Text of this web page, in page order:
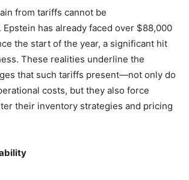
from tariffs cannot be
has already faced over $88,000
the start of the year, a significant hit
These realities underline the
that such tariffs present—not only do
costs, but they also force
their inventory strategies and pricing